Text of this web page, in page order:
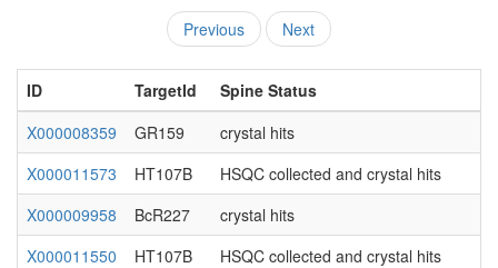
Previous Next
ID TargetId
Spine Status
X000008359
GR159
crystal hits
X000011573
HT107B
HSQC collected and crystal hits
X000009958
BcR227
crystal hits
X000011550
HT107B
HSQC collected and crystal hits